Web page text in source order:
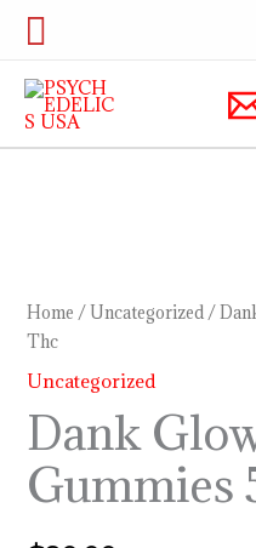
Skip
content
Search
Home /Uncategorized /
Thc
Uncategorized
Dank
Gummies
Worms
Gummies
500MG
quantity